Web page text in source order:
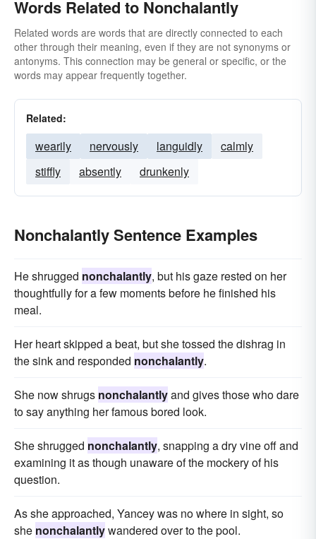
Words Related to Nonchalantly
Related words are words that are directly connected to each
other through their meaning, even if they are not synonyms or
antonyms. This connection may be general or specific, or the
words may appear frequently together.
Related:
wearily nervously languidly
calmly
stiffly
absently drunkenly
Nonchalantly Sentence Examples
He shrugged nonchalantly, but his gaze rested on her
thoughtfully for a few moments before he finished his
meal.
Her heart skipped a beat, but she tossed the dishrag in
the sink and responded nonchalantly.
She now shrugs nonchalantlyand gives those who dare
to say anything her famous bored look.
She shrugged nonchalantly, snapping a dry vine off and
examining it as though unaware of the mockery of his
question.
As she approached, Yancey was no where in sight, so
she nonchalantlywandered over to the pool.